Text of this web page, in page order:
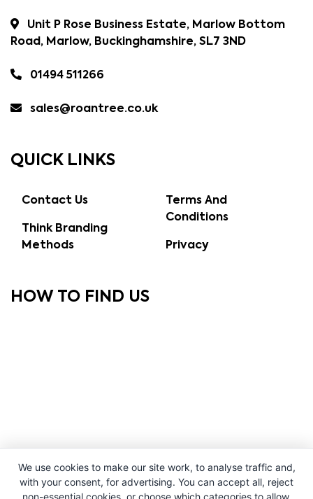
Unit P Rose Business Estate, Marlow Bottom
Road, Marlow, Buckinghamshire, SL7 3ND
01494 511266
sales@roantree.co.uk
QUICK LINKS
Contact Us
Think Branding
Methods
Terms And
Conditions
Privacy
HOW TO FIND US
We use cookies to make our site work, to analyse traffic and,
with your consent, for advertising. You can accept all, reject
non-essential cookies, or choose which categories to allow.